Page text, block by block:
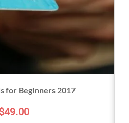
for Beginners 2017